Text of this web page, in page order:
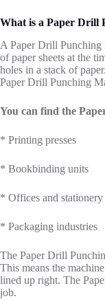
What is a Paper Drill
A Paper Drill Punching
of paper sheets at the
holes in a stack of
Paper Drill Punching
You can find the
* Printing presses
* Bookbinding units
* Offices and stationery
* Packaging industries
The Paper Drill
This means the
lined up right. The
job.